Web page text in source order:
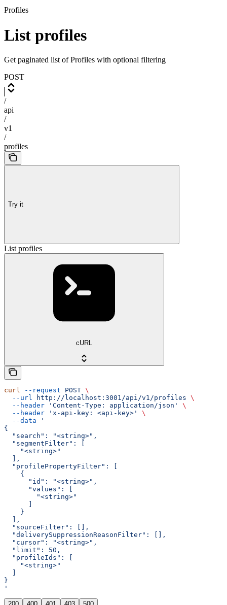
Profiles
List profiles
Get paginated list of Profiles with optional filtering
POST
/
api
/
v1
/
profiles
Try it
List profiles
cURL
curl --request POST \
  --url
http://localhost:3001/api/v1/profiles \
  --header
'Content-Type: application/json'
\
  --header
'x-api-key: <api-key>'
\
  --data
'
{
  "search": "<string>",
  "segmentFilter": [
    "<string>"
  ],
  "profilePropertyFilter": [
    {
      "id": "<string>",
      "values": [
        "<string>"
    }
  ],
  "sourceFilter": [],
  "deliverySuppressionReasonFilter": [],
  "cursor": "<string>",
  "limit": 50,
  "profileIds": [
    "<string>"
}
'